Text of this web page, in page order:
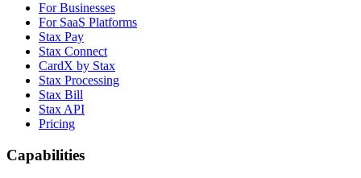
For Businesses
For SaaS Platforms
Stax Pay
Stax Connect
CardX by Stax
Stax Processing
Stax Bill
Stax API
Pricing
Capabilities